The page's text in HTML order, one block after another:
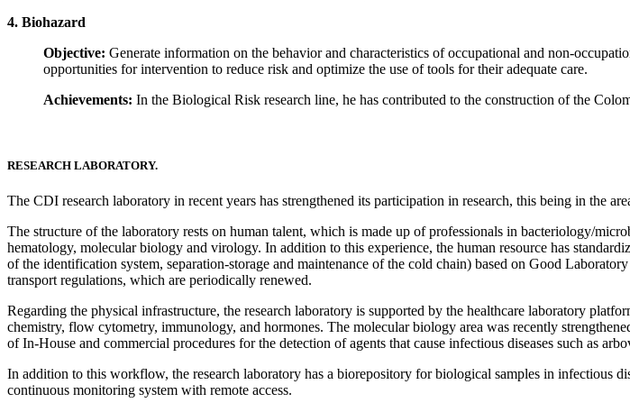
4. Biohazard
Objective: Generate information on the behavior and characteristics of occupational and non-
opportunities for intervention to reduce risk and optimize the use of tools for their adequate care.
Achievements: In the Biological Risk research line, he has contributed to the construction of the
RESEARCH LABORATORY.
The CDI research laboratory in recent years has strengthened its participation in research, this being in the
The structure of the laboratory rests on human talent, which is made up of professionals in bacteriology/
hematology, molecular biology and virology. In addition to this experience, the human resource has
of the identification system, separation-storage and maintenance of the cold chain) based on Good
transport regulations, which are periodically renewed.
Regarding the physical infrastructure, the research laboratory is supported by the healthcare laboratory
chemistry, flow cytometry, immunology, and hormones. The molecular biology area was recently
of In-House and commercial procedures for the detection of agents that cause infectious diseases such as
In addition to this workflow, the research laboratory has a biorepository for biological samples in infectious
continuous monitoring system with remote access.